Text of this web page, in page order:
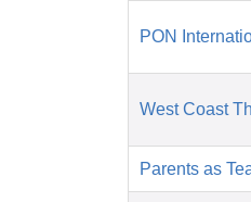
PON
West Coast
Parents as